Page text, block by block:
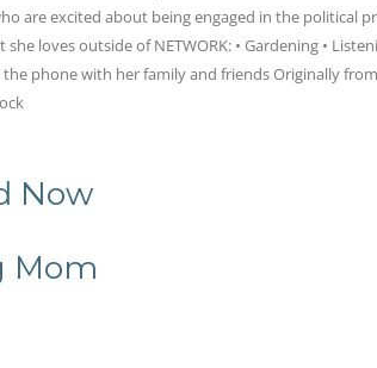
are excited about being engaged in the political
loves outside of NETWORK: • Gardening •
the phone with her family and friends Originally
Now
Mom